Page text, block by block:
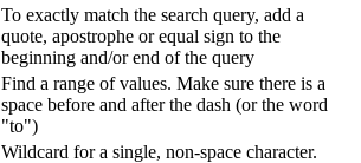
To exactly match the search query, add a
quote, apostrophe or equal sign to the
beginning and/or end of the query
Find a range of values. Make sure there is a
space before and after the dash (or the word
"to")
Wildcard for a single, non-space character.